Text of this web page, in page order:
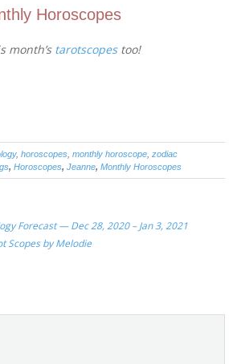
Horoscopes
month’s tarotscopestoo!
, horoscopes monthly horoscope zodiac
, Horoscopes, Jeanne, Monthly Horoscopes
Forecast — Dec 28, 2020 – Jan 3, 2021
Scopes by Melodie